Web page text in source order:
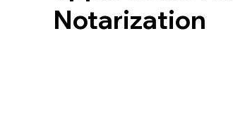
Notarization